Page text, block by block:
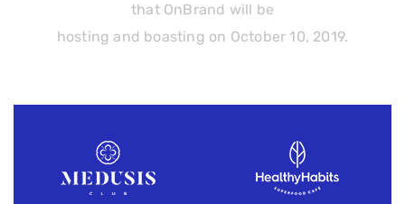
that OnBrand will be
hosting and boasting on October 10, 2019.